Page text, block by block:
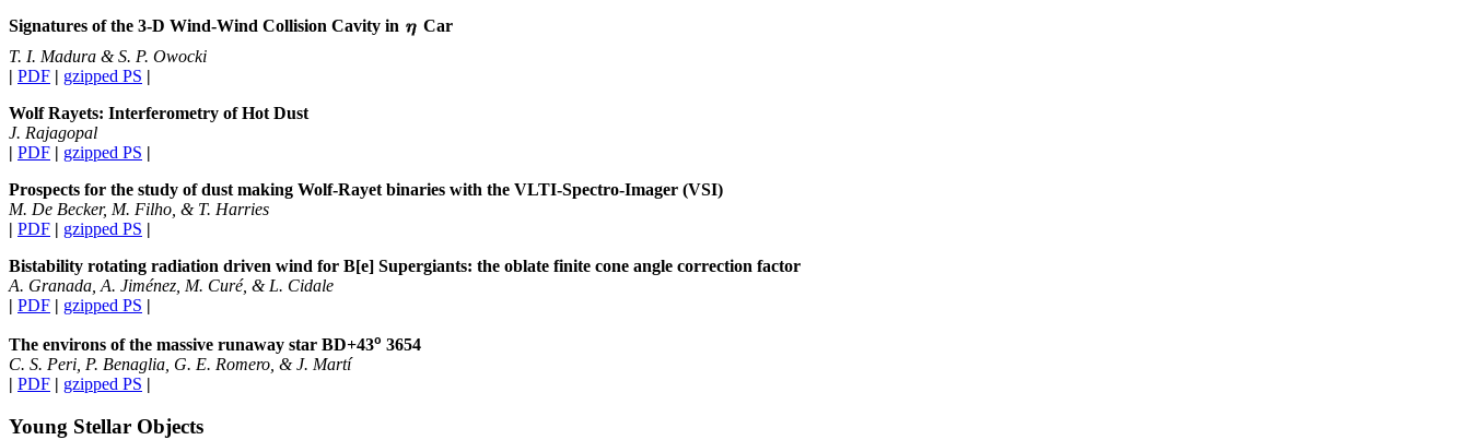
Signatures of the 3-D Wind-Wind Collision Cavity in
Car
T. I. Madura & S. P. Owocki
| PDF | gzipped PS |
Wolf Rayets: Interferometry of Hot Dust
J. Rajagopal
| PDF | gzipped PS |
Prospects for the study of dust making Wolf-Rayet binaries with the VLTI-Spectro-Imager (VSI)
M. De Becker, M. Filho, & T. Harries
| PDF | gzipped PS |
Bistability rotating radiation driven wind for B[e] Supergiants: the oblate finite cone angle correction factor
A. Granada, A. Jiménez, M. Curé, & L. Cidale
| PDF | gzipped PS |
The environs of the massive runaway star BD+43o 3654
C. S. Peri, P. Benaglia, G. E. Romero, & J. Martí
| PDF | gzipped PS |
Young Stellar Objects